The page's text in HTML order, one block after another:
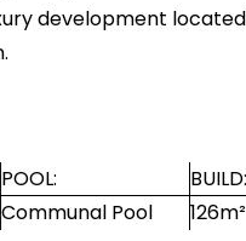
development
POOL:
Communal Pool
BUILD:
126m²